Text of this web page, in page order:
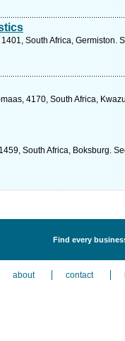
South Africa, Germiston.
4170, South Africa,
South Africa, Boksburg.
Find every
about contact